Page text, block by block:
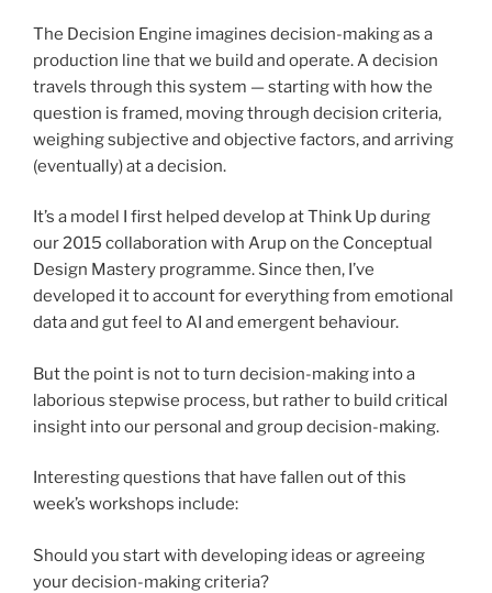
The Decision Engine imagines decision-making as a
production line that we build and operate. A decision
travels through this system — starting with how the
question is framed, moving through decision criteria,
weighing subjective and objective factors, and arriving
(eventually) at a decision.
It’s a model I first helped develop at Think Up during
our 2015 collaboration with Arup on the Conceptual
Design Mastery programme. Since then, I’ve
developed it to account for everything from emotional
data and gut feel to AI and emergent behaviour.
But the point is not to turn decision-making into a
laborious stepwise process, but rather to build critical
insight into our personal and group decision-making.
Interesting questions that have fallen out of this
week’s workshops include:
Should you start with developing ideas or agreeing
your decision-making criteria?